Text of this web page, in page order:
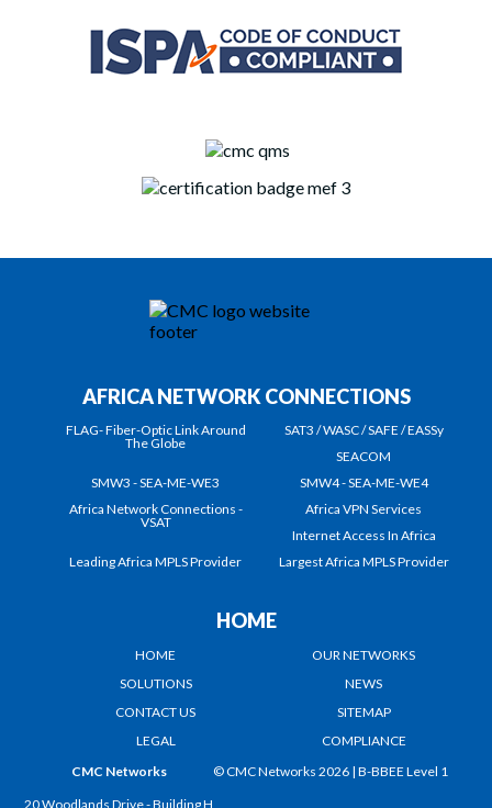
AFRICA NETWORK CONNECTIONS
FLAG- Fiber-Optic Link Around
The Globe
SAT3 / WASC / SAFE / EASSy
SEACOM
SMW3 - SEA-ME-WE3
SMW4 - SEA-ME-WE4
Africa Network Connections -
VSAT
Africa VPN Services
Internet Access In Africa
Leading Africa MPLS Provider
Largest Africa MPLS Provider
HOME
HOME
OUR NETWORKS
SOLUTIONS
NEWS
CONTACT US
SITEMAP
LEGAL
COMPLIANCE
CMC Networks
20 Woodlands Drive - Building H
© CMC Networks 2026 |B-BBEE Level 1